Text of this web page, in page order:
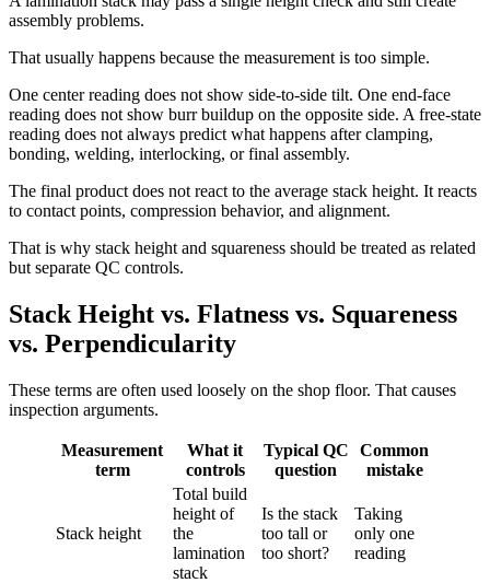
assembly problems.
That usually happens because the measurement is too simple.
One center reading does not show side-to-side tilt. One end-face
reading does not show burr buildup on the opposite side. A free-state
reading does not always predict what happens after clamping,
bonding, welding, interlocking, or final assembly.
The final product does not react to the average stack height. It reacts
to contact points, compression behavior, and alignment.
That is why stack height and squareness should be treated as related
but separate QC controls.
Stack Height vs. Flatness vs. Squareness
vs. Perpendicularity
These terms are often used loosely on the shop floor. That causes
inspection arguments.
Measurement
term
What it
controls
Typical QC
question
Common
mistake
Stack height
Total build
height of
the
lamination
stack
Is the stack
too tall or
too short?
Taking
only one
reading